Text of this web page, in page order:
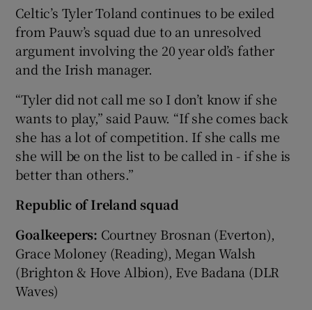
Celtic’s Tyler Toland continues to be exiled
from Pauw’s squad due to an unresolved
argument involving the 20 year old’s father
and the Irish manager.
“Tyler did not call me so I don’t know if she
wants to play,” said Pauw. “If she comes back
she has a lot of competition. If she calls me
she will be on the list to be called in - if she is
better than others.”
Republic of Ireland squad
Goalkeepers: Courtney Brosnan (Everton),
Grace Moloney (Reading), Megan Walsh
(Brighton & Hove Albion), Eve Badana (DLR
Waves)